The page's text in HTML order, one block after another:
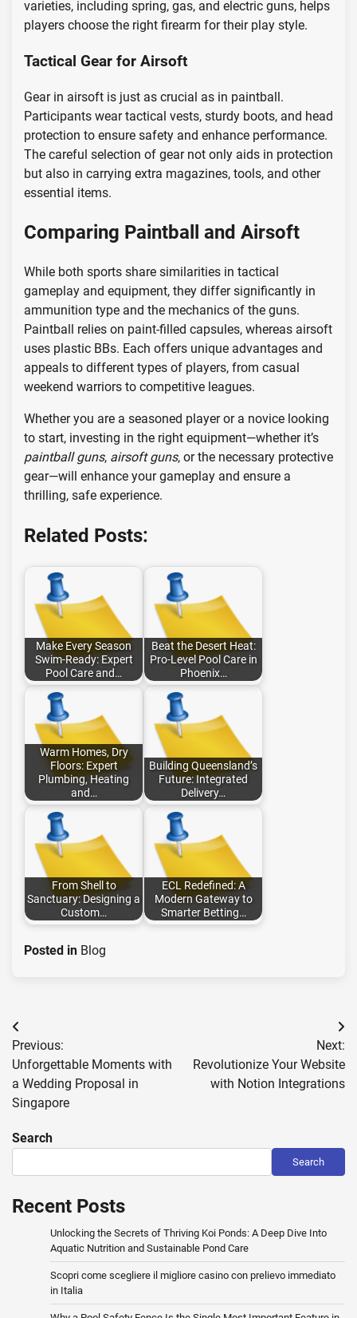
varieties, including spring, gas, and electric guns, helps
players choose the right firearm for their play style.
Tactical Gear for Airsoft
Gear in airsoft is just as crucial as in paintball.
Participants wear tactical vests, sturdy boots, and head
protection to ensure safety and enhance performance.
The careful selection of gear not only aids in protection
but also in carrying extra magazines, tools, and other
essential items.
Comparing Paintball and Airsoft
While both sports share similarities in tactical
gameplay and equipment, they differ significantly in
ammunition type and the mechanics of the guns.
Paintball relies on paint-filled capsules, whereas airsoft
uses plastic BBs. Each offers unique advantages and
appeals to different types of players, from casual
weekend warriors to competitive leagues.
Whether you are a seasoned player or a novice looking
to start, investing in the right equipment—whether it’s
paintball guns, airsoft guns, or the necessary protective
gear—will enhance your gameplay and ensure a
thrilling, safe experience.
Related Posts:
Make Every Season
Swim-Ready: Expert
Pool Care and…
Beat the Desert Heat:
Pro-Level Pool Care in
Phoenix…
Warm Homes, Dry
Floors: Expert
Plumbing, Heating
and…
Building Queensland’s
Future: Integrated
Delivery…
From Shell to
Sanctuary: Designing a
Custom…
ECL Redefined: A
Modern Gateway to
Smarter Betting…
Posted in Blog
Post
navigation
Previous:
Unforgettable Moments with
a Wedding Proposal in
Singapore
Next:
Revolutionize Your Website
with Notion Integrations
Search
Search
Recent Posts
Unlocking the Secrets of Thriving Koi Ponds: A Deep Dive Into
Aquatic Nutrition and Sustainable Pond Care
Scopri come scegliere il migliore casino con prelievo immediato
in Italia